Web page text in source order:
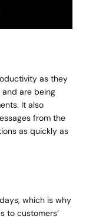
as they
are being
It also
from the
as quickly as
which is why
to customers’